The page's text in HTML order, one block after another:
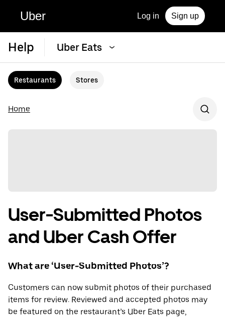
Uber Log in Sign up
Help Uber Eats
Restaurants Stores
Home
User-Submitted Photos
and Uber Cash Offer
What are ‘User-Submitted Photos’?
Customers can now submit photos of their purchased
items for review. Reviewed and accepted photos may
be featured on the restaurant’s Uber Eats page,